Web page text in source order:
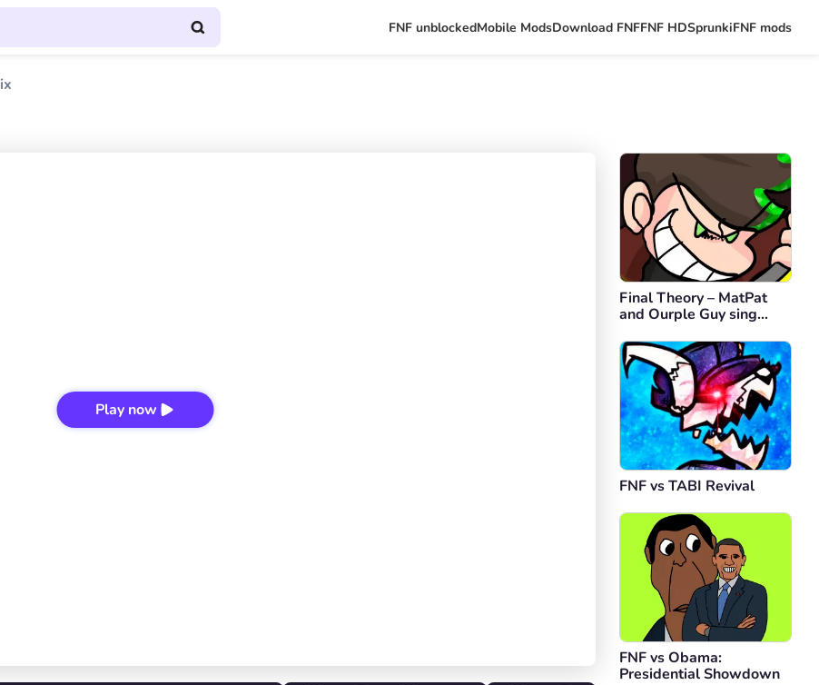
FNF unblockedMobile ModsDownload FNFFNF HDSprunkiFNF mods
Play now
Final Theory – MatPat
and Ourple Guy sing
FNF vs TABI Revival
FNF vs Obama:
Presidential Showdown